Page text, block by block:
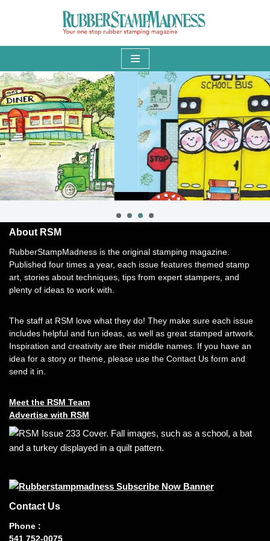
to
About RSM
RubberStampMadness is the original stamping magazine.
Published four times a year, each issue features themed stamp
art, stories about techniques, tips from expert stampers, and
plenty of ideas to work with.
The staff at RSM love what they do! They make sure each issue
includes helpful and fun ideas, as well as great stamped artwork.
Inspiration and creativity are their middle names. If you have an
idea for a story or theme, please use the Contact Us form and
send it in.
Meet the RSM Team
Advertise with RSM
Contact Us
Phone :
541 752-0075